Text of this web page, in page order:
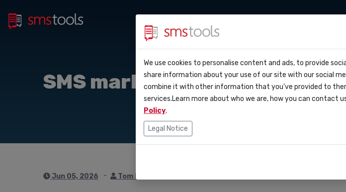
API Docs
Webhooks
Zapier
Blog
Service level agreement
(sla)
Request a quote
SMS marketing for effective
Jun 05, 2026 Tom Hendrix
We use cookies to personalise content and ads, to provide
share information about your use of our site with our social
combine it with other information that you’ve provided to
services.Learn more about who we are, how you can contact
Policy.
Legal Notice